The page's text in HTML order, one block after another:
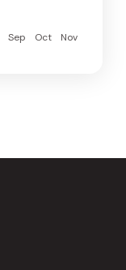
Sep Oct
Nov